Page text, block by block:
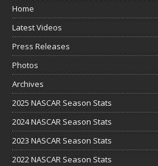
Home
Latest Videos
Press Releases
Photos
Archives
2025 NASCAR Season Stats
2024 NASCAR Season Stats
2023 NASCAR Season Stats
2022 NASCAR Season Stats